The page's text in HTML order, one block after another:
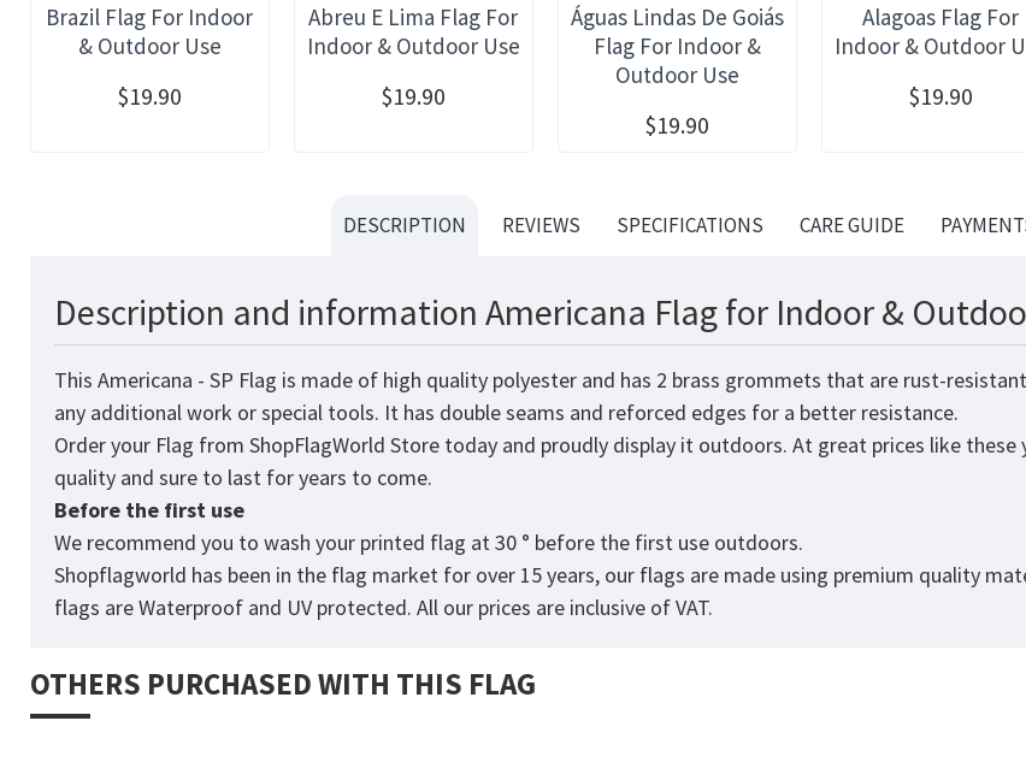
Brazil Flag For Indoor
& Outdoor Use
$19.90
Abreu E Lima Flag For
Indoor & Outdoor Use
$19.90
Águas Lindas De Goiás
Flag For Indoor &
Outdoor Use
$19.90
Alagoas Flag For
Indoor & Outdoor
$19.90
DESCRIPTION REVIEWS SPECIFICATIONS CARE GUIDE
Description and information Americana Flag for Indoor &
This Americana - SP Flag is made of high quality polyester and has 2 brass grommets that are rust-
any additional work or special tools. It has double seams and reforced edges for a better resistance.
Order your Flag from ShopFlagWorld Store today and proudly display it outdoors. At great prices like
quality and sure to last for years to come.
Before the first use
We recommend you to wash your printed flag at 30 ° before the first use outdoors.
Shopflagworld has been in the flag market for over 15 years, our flags are made using premium quality
flags are Waterproof and UV protected. All our prices are inclusive of VAT.
OTHERS PURCHASED WITH THIS FLAG